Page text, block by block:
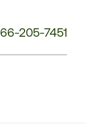
205-7451